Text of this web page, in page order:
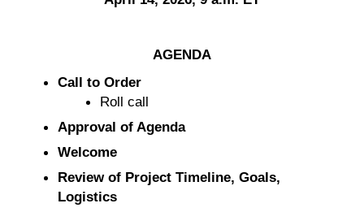
AGENDA
Call to Order
Roll call
Approval of Agenda
Welcome
Review of Project Timeline, Goals,
Logistics